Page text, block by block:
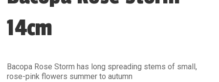
14cm
Bacopa Rose Storm has long spreading stems of small,
rose-pink flowers summer to autumn